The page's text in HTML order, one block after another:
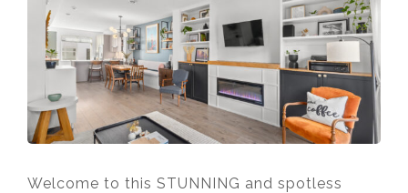
Welcome to this STUNNING and spotless